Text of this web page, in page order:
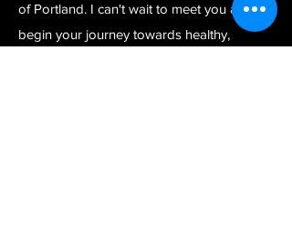
of Portland. I can't wait to meet you and
begin your journey towards healthy,